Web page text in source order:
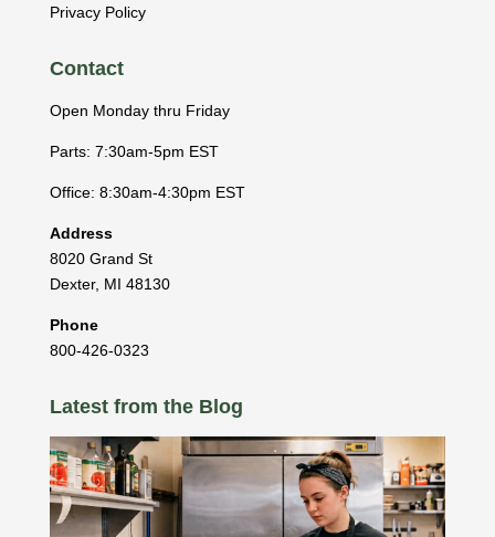
Privacy Policy
Contact
Open Monday thru Friday
Parts: 7:30am-5pm EST
Office: 8:30am-4:30pm EST
Address
8020 Grand St
Dexter, MI 48130
Phone
800-426-0323
Latest from the Blog